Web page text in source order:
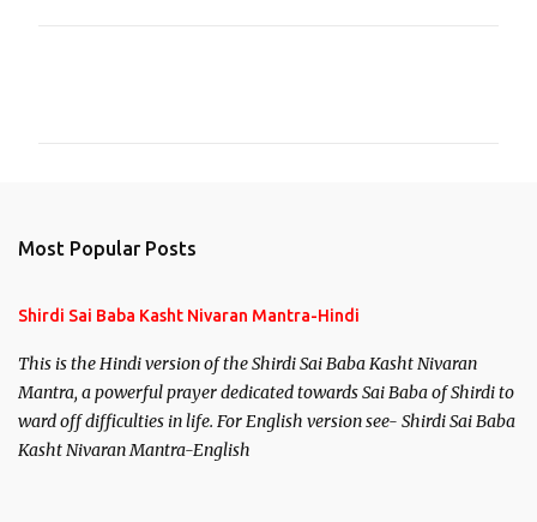
Most Popular Posts
Shirdi Sai Baba Kasht Nivaran Mantra-Hindi
This is the Hindi version of the Shirdi Sai Baba Kasht Nivaran
Mantra, a powerful prayer dedicated towards Sai Baba of Shirdi to
ward off difficulties in life. For English version see- Shirdi Sai Baba
Kasht Nivaran Mantra-English